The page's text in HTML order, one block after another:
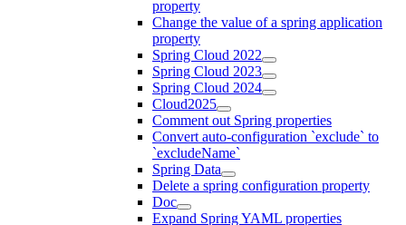
property
Change the value of a spring application
property
Spring Cloud 2022
Spring Cloud 2023
Spring Cloud 2024
Cloud2025
Comment out Spring properties
Convert auto-configuration `exclude` to
`excludeName`
Spring Data
Delete a spring configuration property
Doc
Expand Spring YAML properties